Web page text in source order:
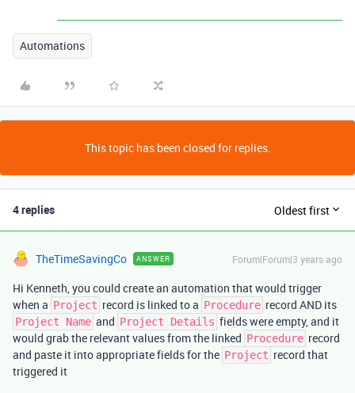
Automations
This topic has been closed for replies.
4 replies Oldest first
TheTimeSavingCo ANSWER Forum|Forum|3 years ago
Hi Kenneth, you could create an automation that would trigger
when a Project record is linked to a Procedure record AND its
Project Name and Project Details fields were empty, and it
would grab the relevant values from the linked Procedure record
and paste it into appropriate fields for the Project record that
triggered it